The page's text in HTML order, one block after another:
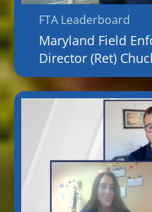
FTA Leaderboard
Maryland Field
Director (Ret)